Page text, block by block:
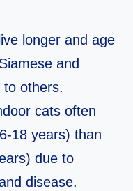
longer and age
and
others.
cats often
18 years) than
due to
disease.